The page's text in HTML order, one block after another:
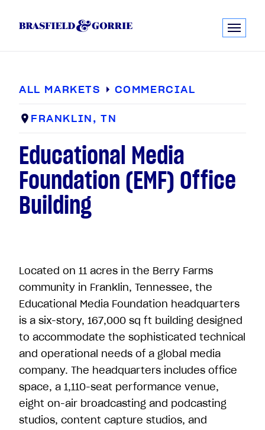
ALL MARKETS COMMERCIAL
FRANKLIN, TN
Educational Media
Foundation (EMF) Office
Building
Located on 11 acres in the Berry Farms
community in Franklin, Tennessee, the
Educational Media Foundation headquarters
is a six-story, 167,000 sq ft building designed
to accommodate the sophisticated technical
and operational needs of a global media
company. The headquarters includes office
space, a 1,110-seat performance venue,
eight on-air broadcasting and podcasting
studios, content capture studios, and